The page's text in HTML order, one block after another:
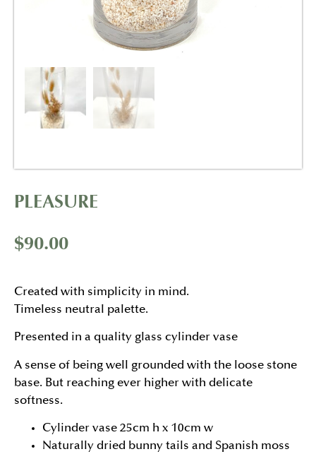
PLEASURE
$90.00
Created with simplicity in mind.
Timeless neutral palette.
Presented in a quality glass cylinder vase
A sense of being well grounded with the loose stone
base. But reaching ever higher with delicate
softness.
Cylinder vase 25cm h x 10cm w
Naturally dried bunny tails and Spanish moss